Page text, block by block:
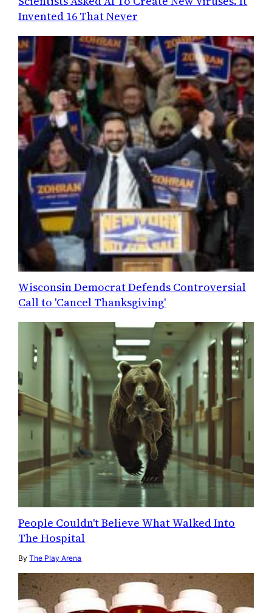
Invented 16 That Never
Wisconsin Democrat Defends Controversial
Call to 'Cancel Thanksgiving'
People Couldn't Believe What Walked Into
The Hospital
ByThe Play Arena